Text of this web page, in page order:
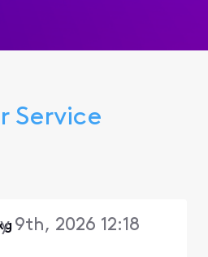
Service
9th, 2026 12:18